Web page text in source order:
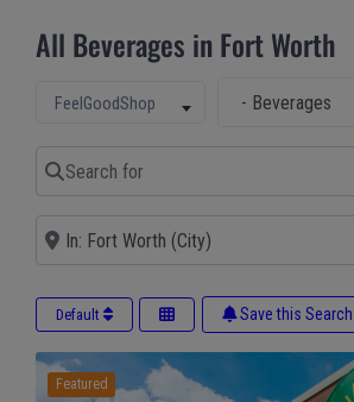
All Beverages in Fort Worth
Select search type
FeelGoodShop
Search for
Near
Default Save this Search
Featured